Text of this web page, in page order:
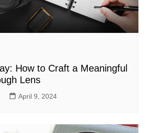
How to Craft a Meaningful
Lens
April 9, 2024